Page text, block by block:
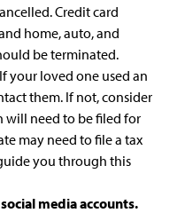
Credit card
home, auto, and
be terminated.
If your loved one used an
them. If not, consider
will need to be filed for
may need to file a tax
you through this
media accounts.